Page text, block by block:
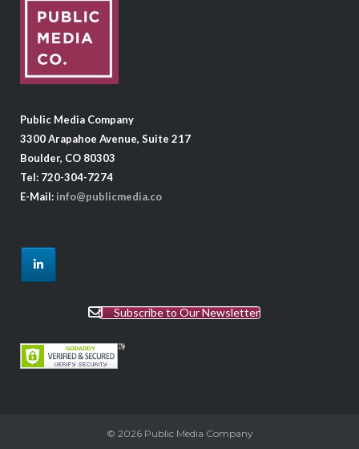
Public Media Company
3300 Arapahoe Avenue, Suite 217
Boulder, CO 80303
Tel: 720-304-7274
E-Mail: info@publicmedia.co
Subscribe to Our Newsletter
© 2026 Public Media Company